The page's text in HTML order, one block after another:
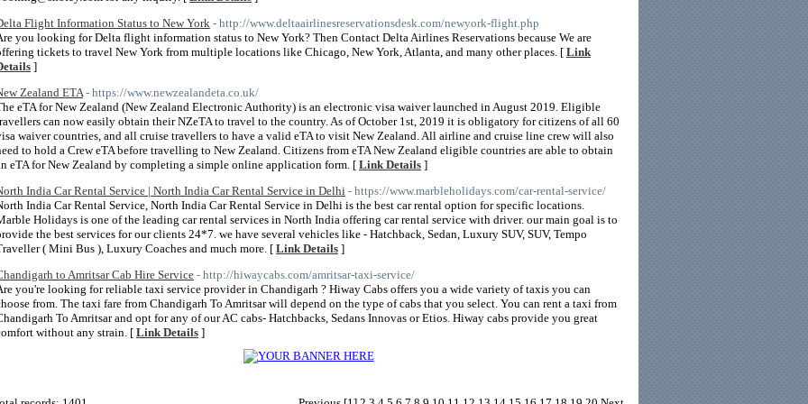
Flight Information Status to New York - http://www.deltaairlinesreservationsdesk.com/newyork-flight.php
you looking for Delta flight information status to New York? Then Contact Delta Airlines Reservations because We are
tickets to travel New York from multiple locations like Chicago, New York, Atlanta, and many other places. [ Link
]
Zealand ETA - https://www.newzealandeta.co.uk/
eTA for New Zealand (New Zealand Electronic Authority) is an electronic visa waiver launched in August 2019. Eligible
can now easily obtain their NZeTA to travel to the country. As of October 1st, 2019 it is obligatory for citizens of all 60
waiver countries, and all cruise travellers to have a valid eTA to visit New Zealand. All airline and cruise line crew will also
to hold a Crew eTA before travelling to New Zealand. Citizens from eTA New Zealand eligible countries are able to obtain
eTA for New Zealand by completing a simple online application form. [ Link Details ]
India Car Rental Service | North India Car Rental Service in Delhi - https://www.marbleholidays.com/car-rental-service/
India Car Rental Service, North India Car Rental Service in Delhi is the best car rental option for specific locations.
Holidays is one of the leading car rental services in North India offering car rental service with driver. our main goal is to
the best services for our clients 24*7. we have several vehicles like - Hatchback, Sedan, Luxury SUV, SUV, Tempo
( Mini Bus ), Luxury Coaches and much more. [ Link Details ]
to Amritsar Cab Hire Service - http://hiwaycabs.com/amritsar-taxi-service/
you're looking for reliable taxi service provider in Chandigarh ? Hiway Cabs offers you a wide variety of taxis you can
from. The taxi fare from Chandigarh To Amritsar will depend on the type of cabs that you select. You can rent a taxi from
To Amritsar and opt for any of our AC cabs- Hatchbacks, Sedans Innovas or Etios. Hiway cabs provide you great
without any strain. [ Link Details ]